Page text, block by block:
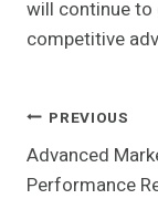
will continue to
competitive
Post
PREVIOUS
Advanced
Performance